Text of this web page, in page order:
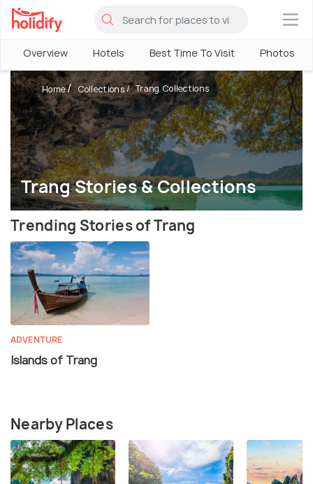
×
Overview Hotels Best Time To Visit Photos
Trang Stories & Collections
Home Collections Trang Collections
Trending Stories of Trang
ADVENTURE
Islands of Trang
Nearby Places